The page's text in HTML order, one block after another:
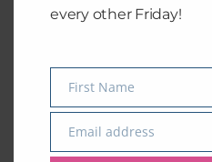
Piano Key
2.00
Add to cart
every other Friday!
Name
First Name
Email
Email address